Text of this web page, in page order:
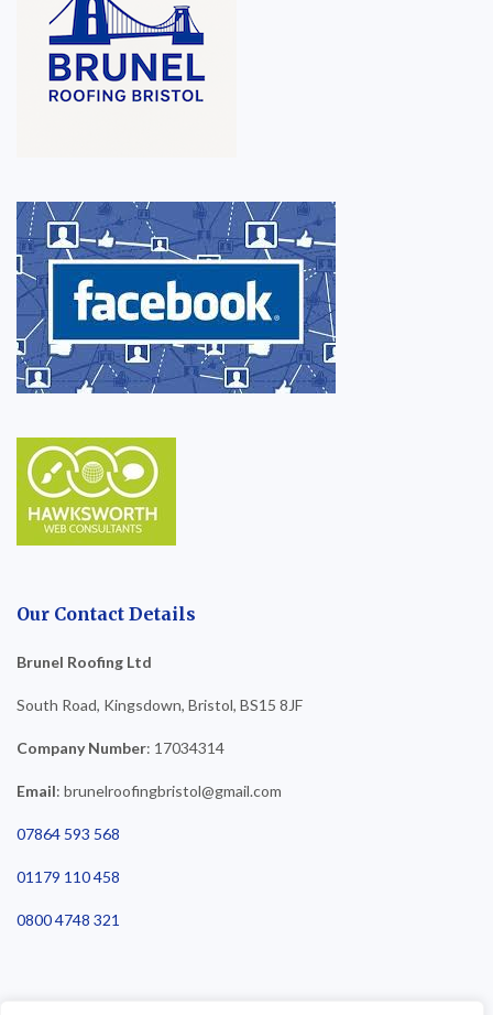
Our Contact Details
Brunel Roofing Ltd
South Road, Kingsdown, Bristol, BS15 8JF
Company Number: 17034314
Email: brunelroofingbristol@gmail.com
07864 593 568
01179 110 458
0800 4748 321